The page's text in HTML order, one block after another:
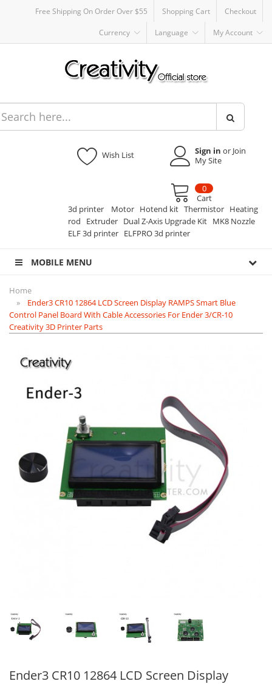
Free Shipping On Order Over $55 Shopping Cart Checkout
Currency Language My Account
Sign in or Join
My Site
Wish List
0
Cart
3d printer
Motor Hotend kit Thermistor Heating
rod
Extruder Dual Z-Axis Upgrade Kit MK8 Nozzle
ELF 3d printer ELFPRO 3d printer
MOBILE MENU
Home
Ender3 CR10 12864 LCD Screen Display RAMPS Smart Blue
Control Panel Board With Cable Accessories For Ender 3/CR-10
Creativity 3D Printer Parts
Ender3 CR10 12864 LCD Screen Display